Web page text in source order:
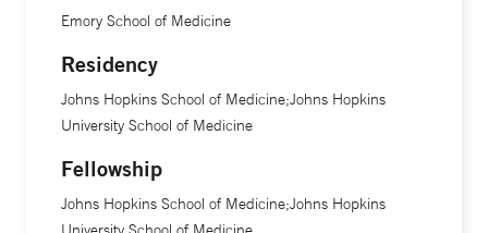
Emory School of Medicine
Residency
Johns Hopkins School of Medicine;Johns Hopkins
University School of Medicine
Fellowship
Johns Hopkins School of Medicine;Johns Hopkins